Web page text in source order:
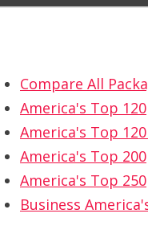
Compare All
America's Top 120
America's Top
America's Top 200
America's Top 250
Business